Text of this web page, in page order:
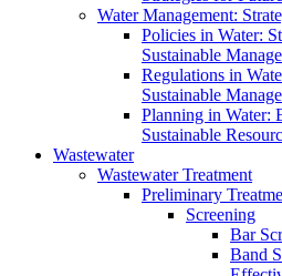
Water Management:
Policies in Water:
Sustainable
Regulations in
Sustainable
Planning in Water:
Sustainable
Wastewater
Wastewater Treatment
Preliminary
Screening
Bar
Band